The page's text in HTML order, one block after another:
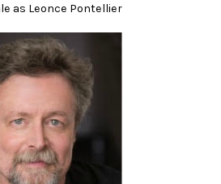
as Leonce Pontellier